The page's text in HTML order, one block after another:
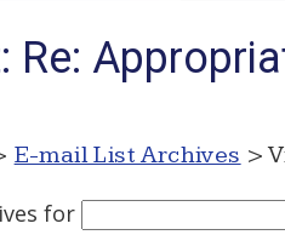
Re:
E-mail List Archives >
for